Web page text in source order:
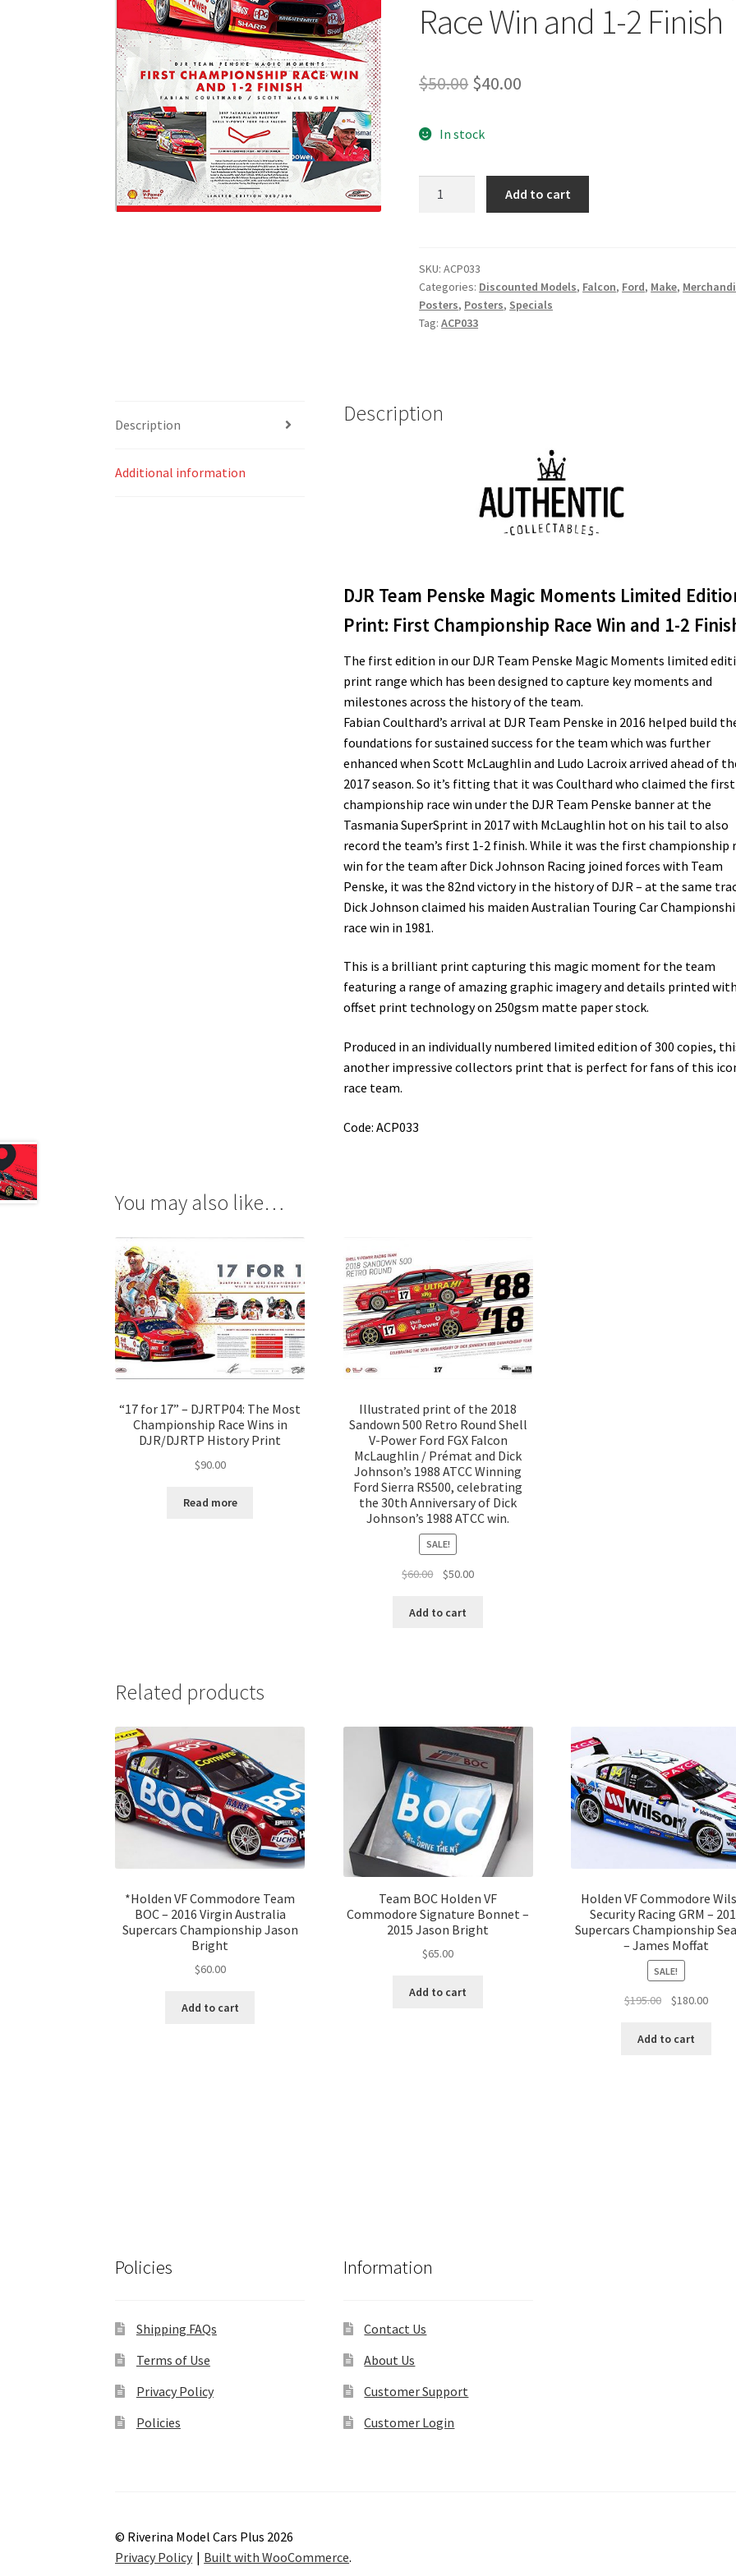
Race Win and 1-2 Finish
$50.00 Original
was:
$50.00.
$40.00
$40.00.
In stock
Moments
Limited
Edition
Print:
Win
Add to cart
SKU:ACP033
Categories: Discounted Models, Falcon, Ford, Make,
Posters, Posters, Specials
Tag:ACP033
Description
Additional information
Description
DJR Team Penske Magic Moments Limited
Print: First Championship Race Win and 1-2
The first edition in our DJR Team Penske Magic Moments limited
print range which has been designed to capture key moments and
milestones across the history of the team.
Fabian Coulthard’s arrival at DJR Team Penske in 2016 helped build
foundations for sustained success for the team which was further
enhanced when Scott McLaughlin and Ludo Lacroix arrived ahead of
2017 season. So it’s fitting that it was Coulthard who claimed the first
championship race win under the DJR Team Penske banner at the
Tasmania SuperSprint in 2017 with McLaughlin hot on his tail to also
record the team’s first 1-2 finish. While it was the first championship
win for the team after Dick Johnson Racing joined forces with Team
Penske, it was the 82nd victory in the history of DJR – at the same
Dick Johnson claimed his maiden Australian Touring Car
race win in 1981.
This is a brilliant print capturing this magic moment for the team
featuring a range of amazing graphic imagery and details printed with
offset print technology on 250gsm matte paper stock.
Produced in an individually numbered limited edition of 300 copies,
another impressive collectors print that is perfect for fans of this
race team.
Code: ACP033
You may also like…
“17 for 17” – DJRTP04: The Most
Championship Race Wins in
DJR/DJRTP History Print
$90.00
Read more
Illustrated print of the 2018
Sandown 500 Retro Round Shell
V-Power Ford FGX Falcon
McLaughlin / Prémat and Dick
Johnson’s 1988 ATCC Winning
Ford Sierra RS500, celebrating
the 30th Anniversary of Dick
Johnson’s 1988 ATCC win.
SALE!
$60.00
Original
was:
$50.00Current
Add to cart
Related products
*Holden VF Commodore Team
BOC – 2016 Virgin Australia
Supercars Championship Jason
Bright
$60.00
Add to cart
Team BOC Holden VF
Commodore Signature Bonnet –
2015 Jason Bright
$65.00
Add to cart
Holden VF Commodore
Security Racing GRM –
Supercars Championship
– James Moffat
SALE!
$195.00
Original
was:
$180.00Current
Add to cart
Policies
Shipping FAQs
Terms of Use
Privacy Policy
Policies
Information
Contact Us
About Us
Customer Support
Customer Login
© Riverina Model Cars Plus 2026
Privacy Policy
Built with WooCommerce.